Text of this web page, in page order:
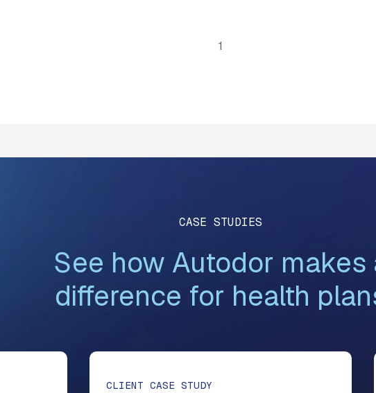
1
CASE STUDIES
See how Autodor makes
difference for health
CLIENT CASE STUDY